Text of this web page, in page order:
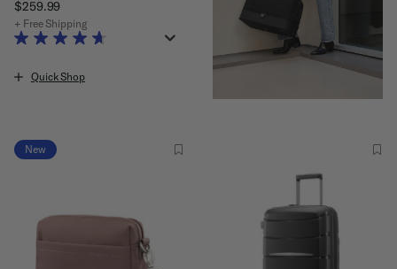
$259.99
+ Free Shipping
Quick Shop
New